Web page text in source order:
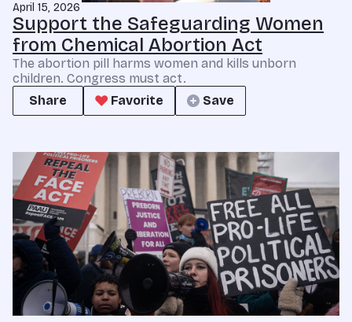
April 15, 2026
Support the Safeguarding Women
from Chemical Abortion Act
The abortion pill harms women and kills unborn
children. Congress must act.
Share
Favorite Save